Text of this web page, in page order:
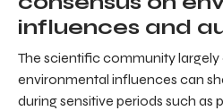
influences and
The scientific community largely
environmental influences can
during sensitive periods such as